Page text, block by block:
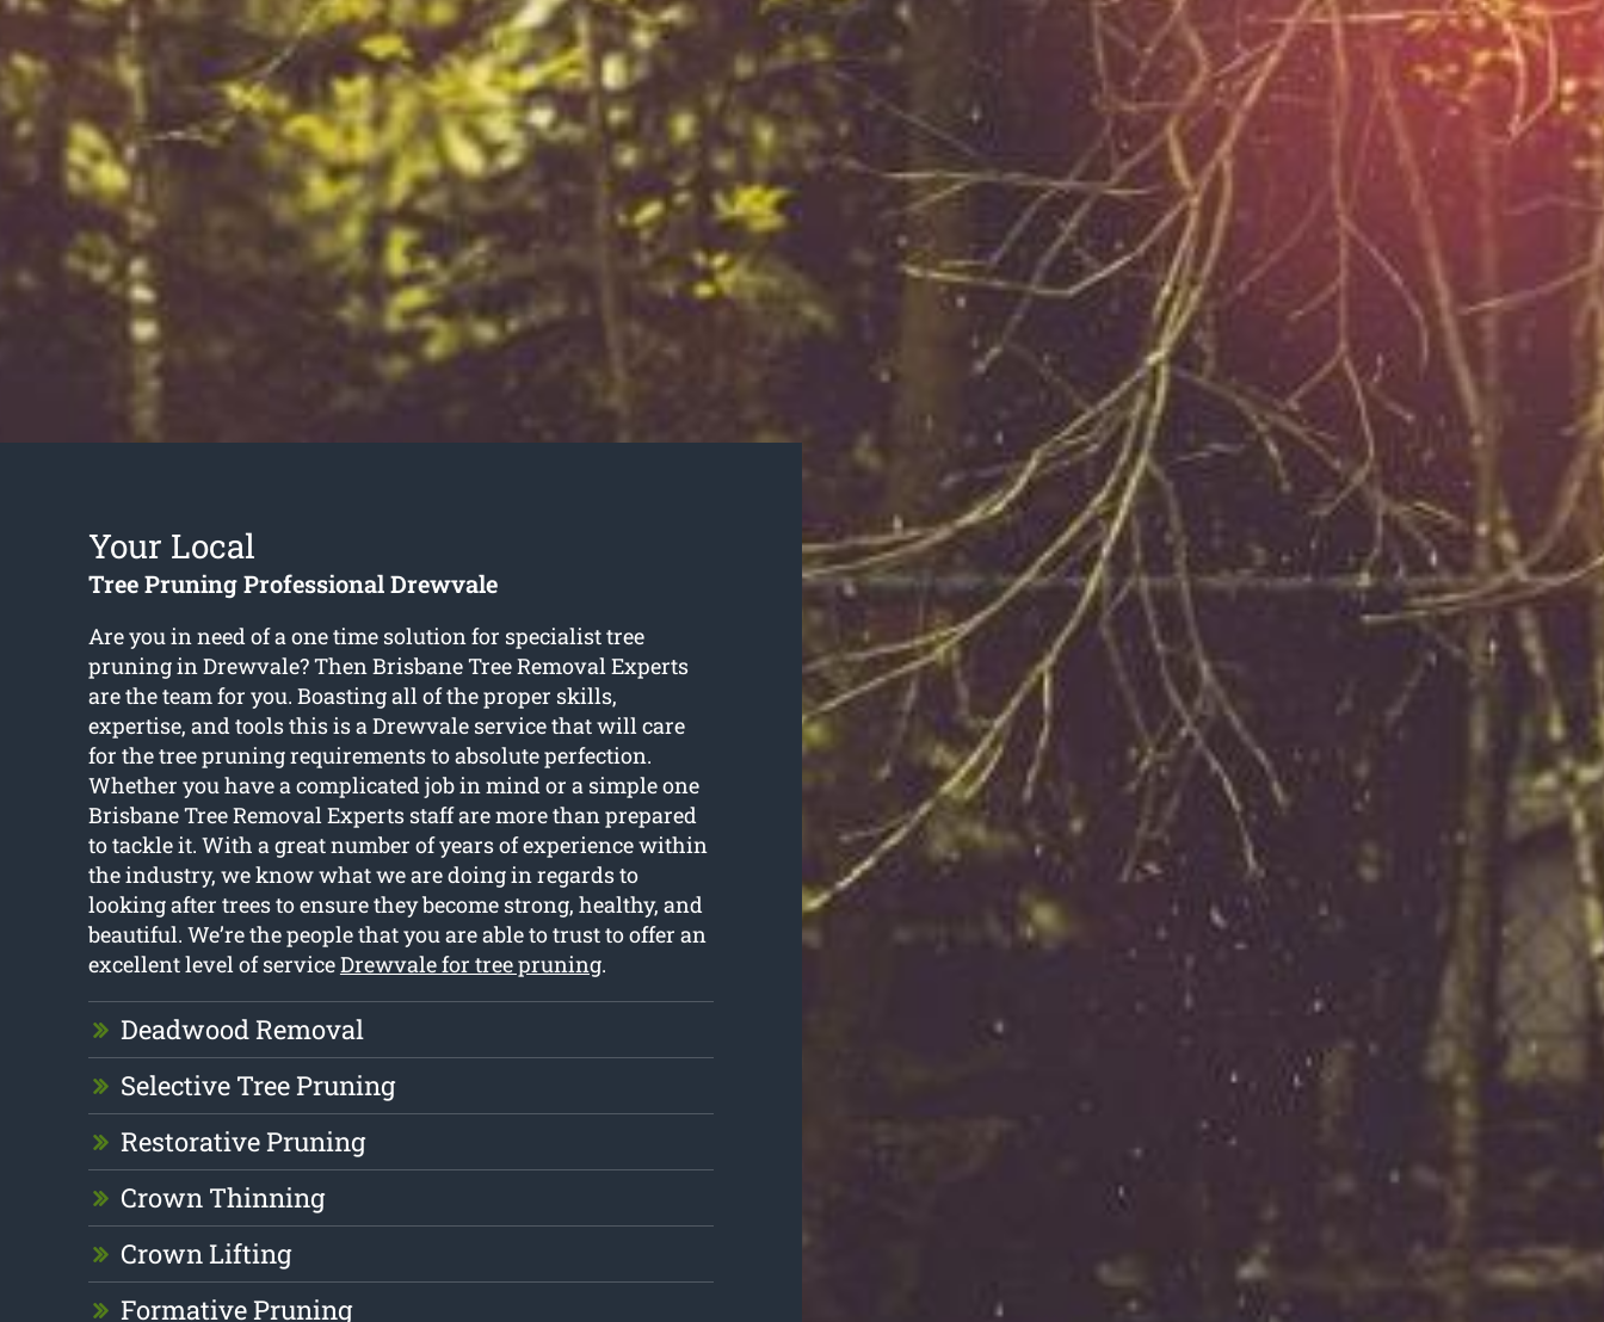
Your Local
Tree Pruning Professional Drewvale
Are you in need of a one time solution for specialist tree
pruning in Drewvale? Then Brisbane Tree Removal Experts
are the team for you. Boasting all of the proper skills,
expertise, and tools this is a Drewvale service that will care
for the tree pruning requirements to absolute perfection.
Whether you have a complicated job in mind or a simple one
Brisbane Tree Removal Experts staff are more than prepared
to tackle it. With a great number of years of experience within
the industry, we know what we are doing in regards to
looking after trees to ensure they become strong, healthy, and
beautiful. We’re the people that you are able to trust to offer an
excellent level of serviceDrewvale for tree pruning.
Deadwood Removal
Selective Tree Pruning
Restorative Pruning
Crown Thinning
Crown Lifting
Formative Pruning